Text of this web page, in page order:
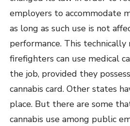
employers to accommodate
as long as such use is not
performance. This technically
firefighters can use medical
the job, provided they
cannabis card. Other states
place. But there are some
cannabis use among public